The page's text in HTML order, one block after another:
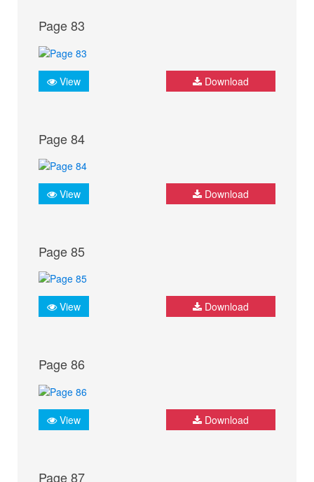
Page 83
View Download
Page 84
View Download
Page 85
View Download
Page 86
View Download
Page 87